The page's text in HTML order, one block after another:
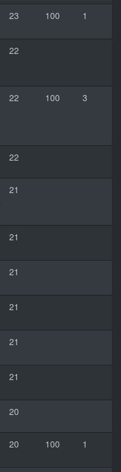
23 100 1
22
22 100 3
22
21
21
21
21
21
21
20
20 100 1